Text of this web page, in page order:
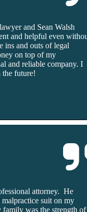
and Sean Walsh
and helpful even
ins and outs of legal
on top of my
and reliable company. I
future!
attorney. He
suit on my
was the strength of